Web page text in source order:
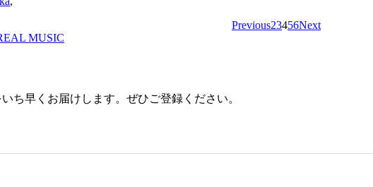
Previous23456Next
ち早くお届けします。ぜひご登録ください。